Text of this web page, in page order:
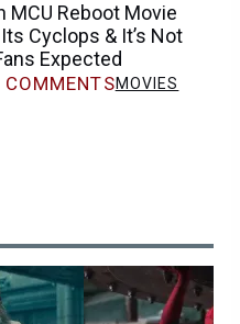
MCU Reboot Movie
Cyclops & It’s Not
Expected
COMMENTSMOVIES